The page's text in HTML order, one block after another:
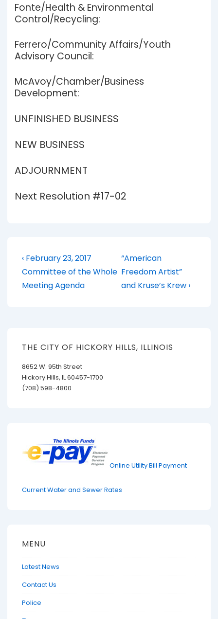
Fonte/Health & Environmental
Control/Recycling:
Ferrero/Community Affairs/Youth
Advisory Council:
McAvoy/Chamber/Business
Development:
UNFINISHED BUSINESS
NEW BUSINESS
ADJOURNMENT
Next Resolution #17-02
Post
navigation
Previous
Post
is
‹ February 23, 2017
Committee of the Whole
Meeting Agenda
Next
Post
is
“American
Freedom Artist”
and Kruse’s Krew ›
THE CITY OF HICKORY HILLS, ILLINOIS
8652 W. 95th Street
Hickory Hills, IL 60457-1700
(708) 598-4800
Online Utility Bill Payment
Current Water and Sewer Rates
MENU
Latest News
Contact Us
Police